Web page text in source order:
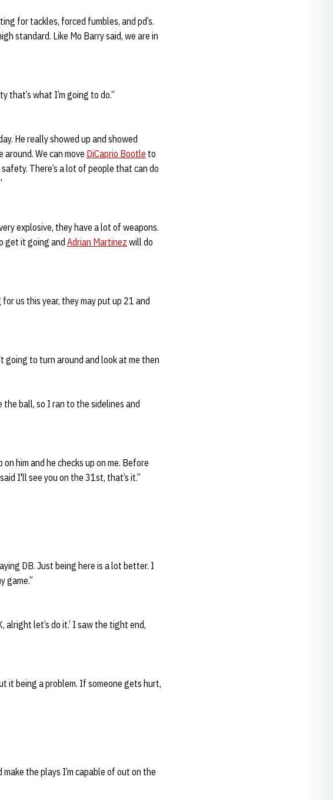
for tackles, forced fumbles, and pd’s.
standard. Like Mo Barry said, we are in
that’s what I’m going to do.”
He really showed up and showed
We can move DiCaprio Bootle to
There’s a lot of people that can do
explosive, they have a lot of weapons.
get it going and Adrian Martinez will do
us this year, they may put up 21 and
going to turn around and look at me then
the ball, so I ran to the sidelines and
him and he checks up on me. Before
I'll see you on the 31st, that’s it.”
DB. Just being here is a lot better. I
game.”
alright let’s do it.’ I saw the tight end,
it being a problem. If someone gets hurt,
the plays I’m capable of out on the